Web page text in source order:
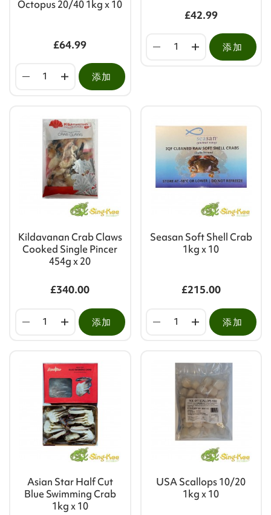
Octopus 20/40 1kg x 10
£64.99
添加
£42.99
添加
Kildavanan Crab Claws
Cooked Single Pincer
454g x 20
£340.00
添加
Seasan Soft Shell Crab
1kg x 10
£215.00
添加
Asian Star Half Cut
Blue Swimming Crab
1kg x 10
USA Scallops 10/20
1kg x 10